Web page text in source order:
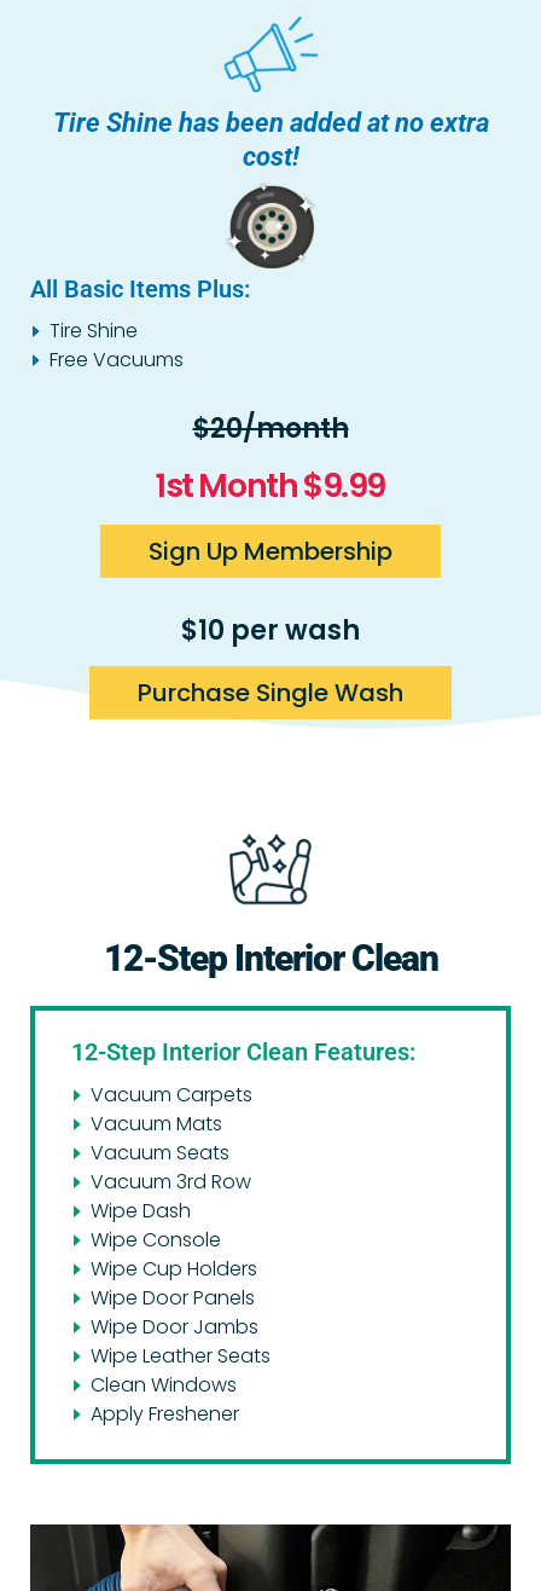
Tire Shine has been added at no extra
cost!
All Basic Items Plus:
Tire Shine
Free Vacuums
$20/month
1st Month $9.99
Sign Up Membership
$10 per wash
Purchase Single Wash
12-Step Interior Clean
12-Step Interior Clean Features:
Vacuum Carpets
Vacuum Mats
Vacuum Seats
Vacuum 3rd Row
Wipe Dash
Wipe Console
Wipe Cup Holders
Wipe Door Panels
Wipe Door Jambs
Wipe Leather Seats
Clean Windows
Apply Freshener